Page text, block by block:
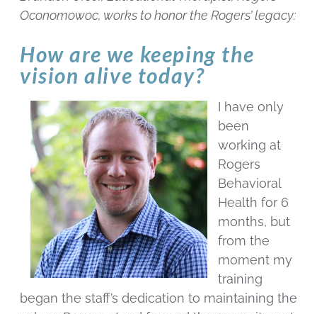
Oconomowoc, works to honor the Rogers’ legacy:
How are we keeping the
vision alive today?
I have only
been
working at
Rogers
Behavioral
Health for 6
months, but
from the
moment my
training
began the staff’s dedication to maintaining the